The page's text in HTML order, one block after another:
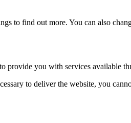
to find out more. You can also
provide you with services available
to deliver the website, you